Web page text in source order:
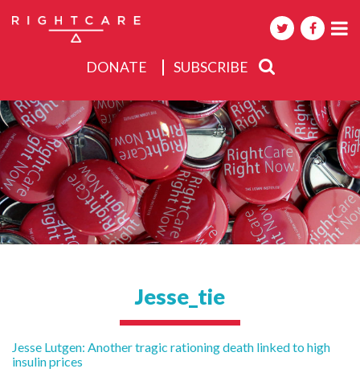
DONATE SUBSCRIBE
About
Activities
Events
Jesse_tie
Post
navigation
Jesse Lutgen: Another tragic rationing death linked to high
insulin prices